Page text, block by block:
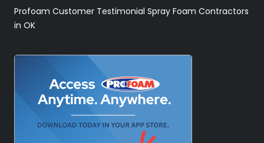
Profoam Customer Testimonial Spray Foam Contractors
in OK